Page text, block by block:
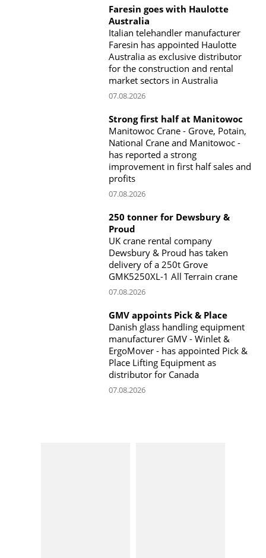
Faresin goes with Haulotte
Australia
Italian telehandler manufacturer
Faresin has appointed Haulotte
Australia as exclusive distributor
for the construction and rental
market sectors in Australia
07.08.2026
Strong first half at Manitowoc
Manitowoc Crane - Grove, Potain,
National Crane and Manitowoc -
has reported a strong
improvement in first half sales and
profits
07.08.2026
250 tonner for Dewsbury &
Proud
UK crane rental company
Dewsbury & Proud has taken
delivery of a 250t Grove
GMK5250XL-1 All Terrain crane
07.08.2026
GMV appoints Pick & Place
Danish glass handling equipment
manufacturer GMV - Winlet &
ErgoMover - has appointed Pick &
Place Lifting Equipment as
distributor for Canada
07.08.2026